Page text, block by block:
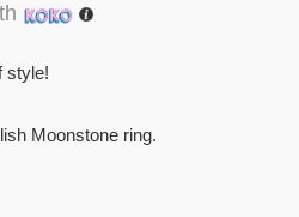
style!
Moonstone ring.